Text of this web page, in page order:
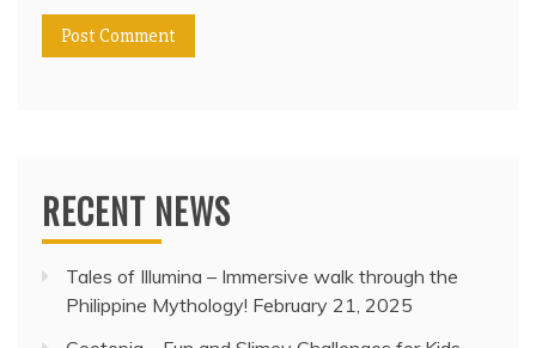
RECENT NEWS
Tales of Illumina – Immersive walk through the
Philippine Mythology! February 21, 2025